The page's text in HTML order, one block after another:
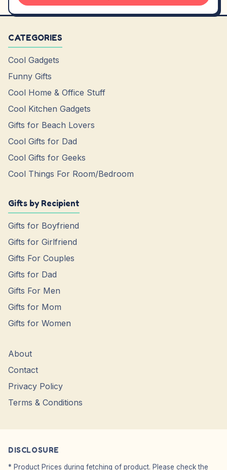
CATEGORIES
Cool Gadgets
Funny Gifts
Cool Home & Office Stuff
Cool Kitchen Gadgets
Gifts for Beach Lovers
Cool Gifts for Dad
Cool Gifts for Geeks
Cool Things For Room/Bedroom
Gifts by Recipient
Gifts for Boyfriend
Gifts for Girlfriend
Gifts For Couples
Gifts for Dad
Gifts For Men
Gifts for Mom
Gifts for Women
About
Contact
Privacy Policy
Terms & Conditions
DISCLOSURE
* Product Prices during fetching of product. Please check the